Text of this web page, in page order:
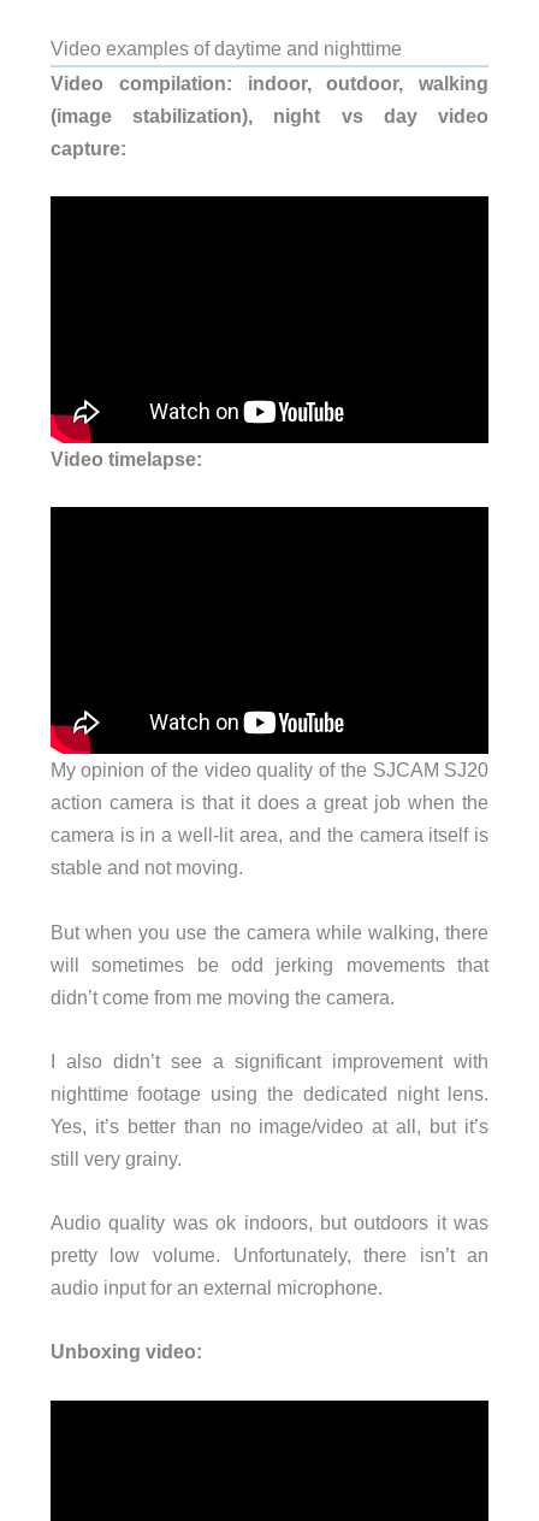
Video examples of daytime and nighttime
Video compilation: indoor, outdoor, walking
(image stabilization), night vs day video
capture:
Video timelapse:
My opinion of the video quality of the SJCAM SJ20
action camera is that it does a great job when the
camera is in a well-lit area, and the camera itself is
stable and not moving.
But when you use the camera while walking, there
will sometimes be odd jerking movements that
didn’t come from me moving the camera.
I also didn’t see a significant improvement with
nighttime footage using the dedicated night lens.
Yes, it’s better than no image/video at all, but it’s
still very grainy.
Audio quality was ok indoors, but outdoors it was
pretty low volume. Unfortunately, there isn’t an
audio input for an external microphone.
Unboxing video: